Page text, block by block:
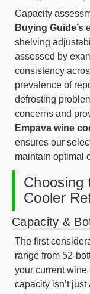
Capacity
Buying Guide’s
shelving
assessed by
consistency
prevalence of
defrosting
concerns and
Empava wine
ensures our
maintain optimal
Choosing
Cooler
Capacity &
The first
range from 52-
your current wine
capacity isn’t